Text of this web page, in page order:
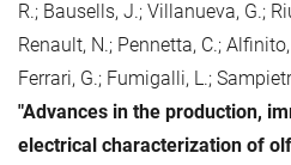
R.; Bausells, J.; Villanueva, G.;
Renault, N.; Pennetta, C.;
Ferrari, G.; Fumigalli, L.;
"Advances in the production,
electrical characterization of